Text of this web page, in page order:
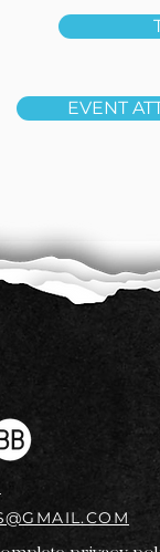
EVENT